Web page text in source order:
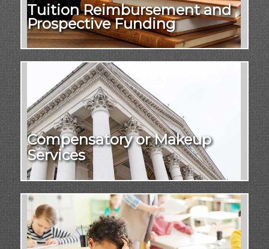
Tuition Reimbursement and
Prospective Funding
Compensatory or Makeup
Services